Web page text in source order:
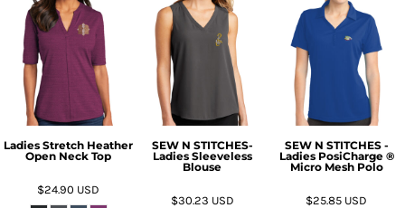
Ladies Stretch Heather
Open Neck Top
$24.90 USD
SEW N STITCHES-
Ladies Sleeveless
Blouse
$30.23 USD
SEW N STITCHES -
Ladies PosiCharge ®
Micro Mesh Polo
$25.85 USD